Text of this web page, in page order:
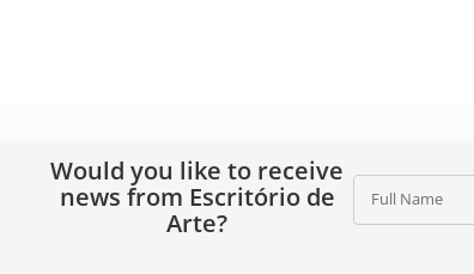
Would you like to receive
news from Escritório de
Arte?
Full Name